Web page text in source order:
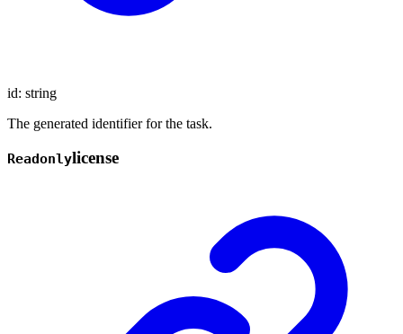
id: string
The generated identifier for the task.
Readonlylicense